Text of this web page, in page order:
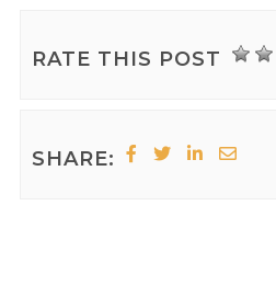
RATE THIS POST
SHARE: